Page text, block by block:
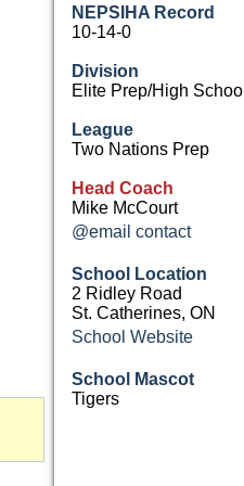
NEPSIHA Record
10-14-0
Division
Elite Prep/High School
League
Two Nations Prep
Head Coach
Mike McCourt
@email contact
School Location
2 Ridley Road
St. Catherines, ON
School Website
School Mascot
Tigers